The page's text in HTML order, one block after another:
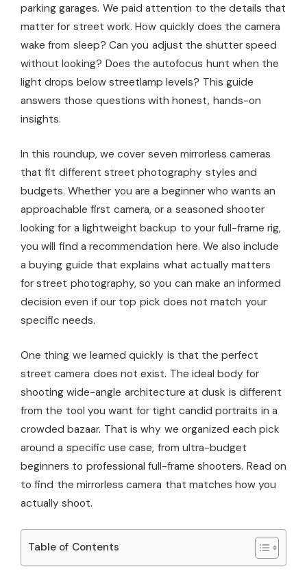
parking garages. We paid attention to the details that
matter for street work. How quickly does the camera
wake from sleep? Can you adjust the shutter speed
without looking? Does the autofocus hunt when the
light drops below streetlamp levels? This guide
answers those questions with honest, hands-on
insights.
In this roundup, we cover seven mirrorless cameras
that fit different street photography styles and
budgets. Whether you are a beginner who wants an
approachable first camera, or a seasoned shooter
looking for a lightweight backup to your full-frame rig,
you will find a recommendation here. We also include
a buying guide that explains what actually matters
for street photography, so you can make an informed
decision even if our top pick does not match your
specific needs.
One thing we learned quickly is that the perfect
street camera does not exist. The ideal body for
shooting wide-angle architecture at dusk is different
from the tool you want for tight candid portraits in a
crowded bazaar. That is why we organized each pick
around a specific use case, from ultra-budget
beginners to professional full-frame shooters. Read on
to find the mirrorless camera that matches how you
actually shoot.
Table of Contents